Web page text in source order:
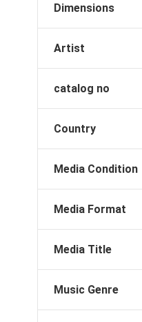
Dimensions
Artist
catalog no
Country
Media Condition
Media Format
Media Title
Music Genre